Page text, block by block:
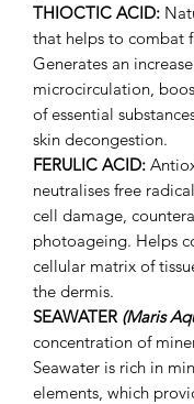
THIOCTIC ACID:
that helps to combat
Generates an
microcirculation,
of essential
skin decongestion.
FERULIC ACID:
neutralises free
cell damage,
photoageing. Helps
cellular matrix of
the dermis.
SEAWATER (Maris
concentration of
Seawater is rich in
elements, which